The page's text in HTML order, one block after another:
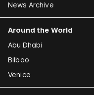
News Archive
Around the World
Abu Dhabi
Bilbao
Venice